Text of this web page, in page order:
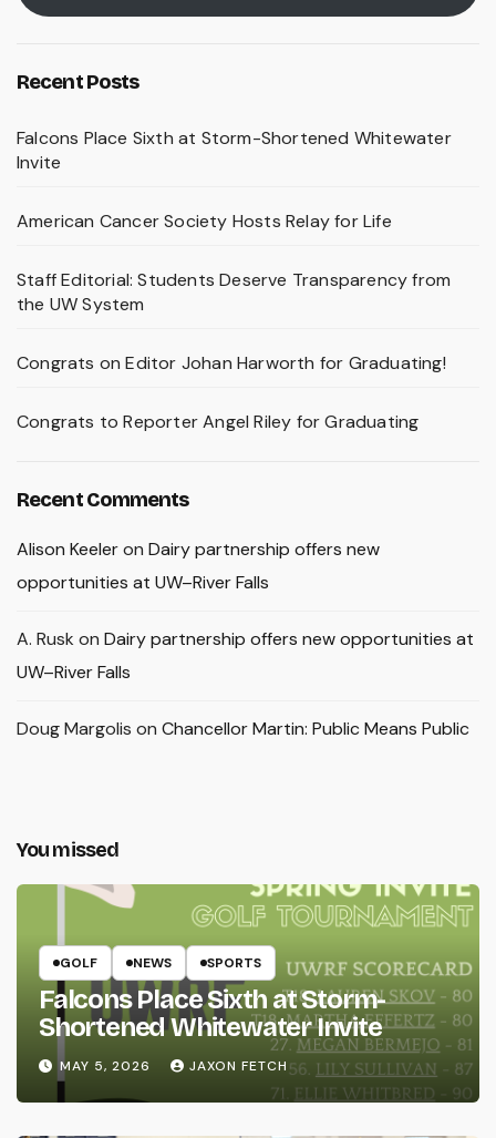
Recent Posts
Falcons Place Sixth at Storm-Shortened Whitewater
Invite
American Cancer Society Hosts Relay for Life
Staff Editorial: Students Deserve Transparency from
the UW System
Congrats on Editor Johan Harworth for Graduating!
Congrats to Reporter Angel Riley for Graduating
Recent Comments
Alison Keeleron Dairy partnership offers new
opportunities at UW–River Falls
A. Rusk on Dairy partnership offers new opportunities at
UW–River Falls
Doug Margolis on Chancellor Martin: Public Means Public
You missed
GOLF NEWS SPORTS
Falcons Place Sixth at Storm-
Shortened Whitewater Invite
MAY 5, 2026 JAXON FETCH